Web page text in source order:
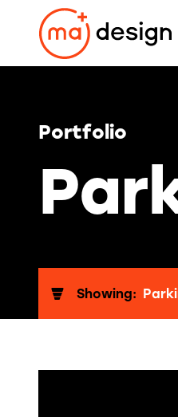
content
Portfolio
Showing: